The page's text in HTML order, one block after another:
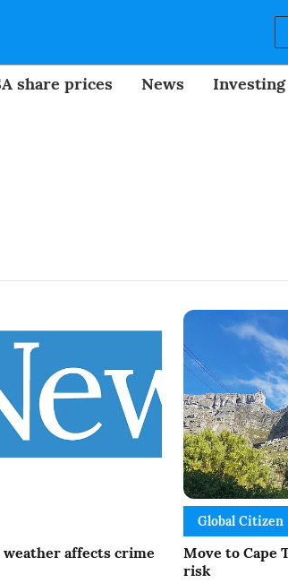
share prices News Investing
weather affects crime
Global Citizen
Move to Cape
risk